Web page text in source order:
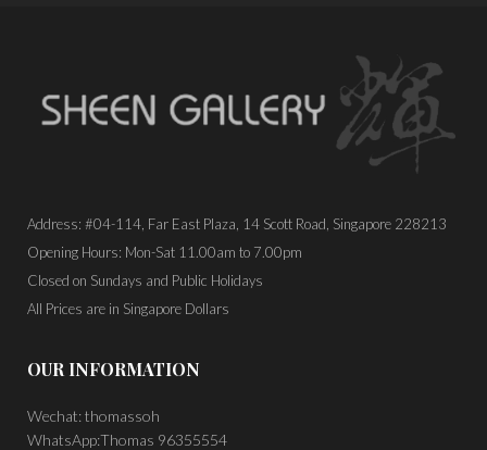
Address: #04-114, Far East Plaza, 14 Scott Road, Singapore 228213
Opening Hours: Mon-Sat 11.00am to 7.00pm
Closed on Sundays and Public Holidays
All Prices are in Singapore Dollars
OUR INFORMATION
Wechat: thomassoh
WhatsApp:Thomas 96355554